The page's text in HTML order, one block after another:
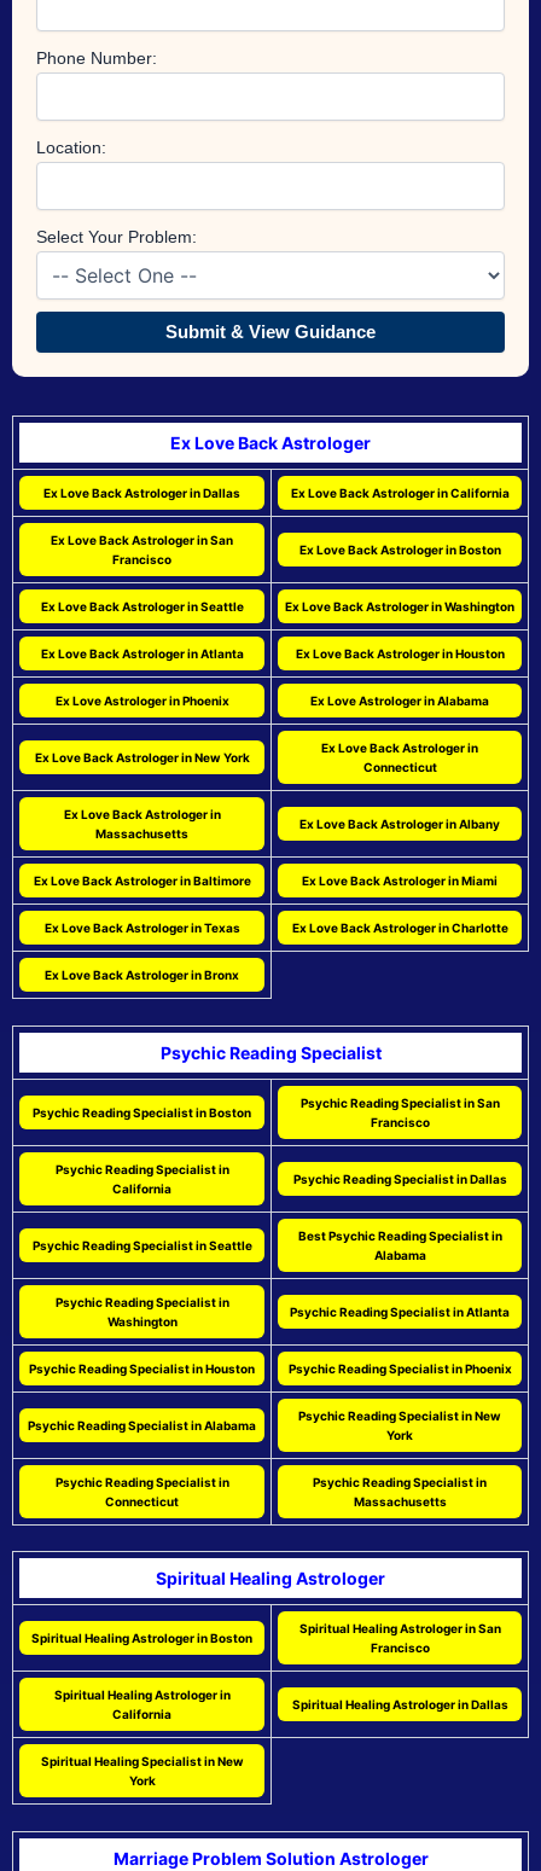
Phone Number:
Location:
Select Your Problem:
Submit & View Guidance
Ex Love Back Astrologer
Ex Love Back Astrologer in Dallas Ex Love Back Astrologer in California
Ex Love Back Astrologer in San
Francisco
Ex Love Back Astrologer in Boston
Ex Love Back Astrologer in Seattle Ex Love Back Astrologer in Washington
Ex Love Back Astrologer in Atlanta Ex Love Back Astrologer in Houston
Ex Love Astrologer in Phoenix Ex Love Astrologer in Alabama
Ex Love Back Astrologer in New York
Ex Love Back Astrologer in
Connecticut
Ex Love Back Astrologer in
Massachusetts
Ex Love Back Astrologer in Albany
Ex Love Back Astrologer in Baltimore Ex Love Back Astrologer in Miami
Ex Love Back Astrologer in Texas Ex Love Back Astrologer in Charlotte
Ex Love Back Astrologer in Bronx
Psychic Reading Specialist
Psychic Reading Specialist in Boston
Psychic Reading Specialist in San
Francisco
Psychic Reading Specialist in
California
Psychic Reading Specialist in Dallas
Psychic Reading Specialist in Seattle
Best Psychic Reading Specialist in
Alabama
Psychic Reading Specialist in
Washington
Psychic Reading Specialist in Atlanta
Psychic Reading Specialist in Houston Psychic Reading Specialist in Phoenix
Psychic Reading Specialist in Alabama
Psychic Reading Specialist in New
York
Psychic Reading Specialist in
Connecticut
Psychic Reading Specialist in
Massachusetts
Spiritual Healing Astrologer
Spiritual Healing Astrologer in Boston
Spiritual Healing Astrologer in San
Francisco
Spiritual Healing Astrologer in
California
Spiritual Healing Astrologer in Dallas
Spiritual Healing Specialist in New
York
Marriage Problem Solution Astrologer